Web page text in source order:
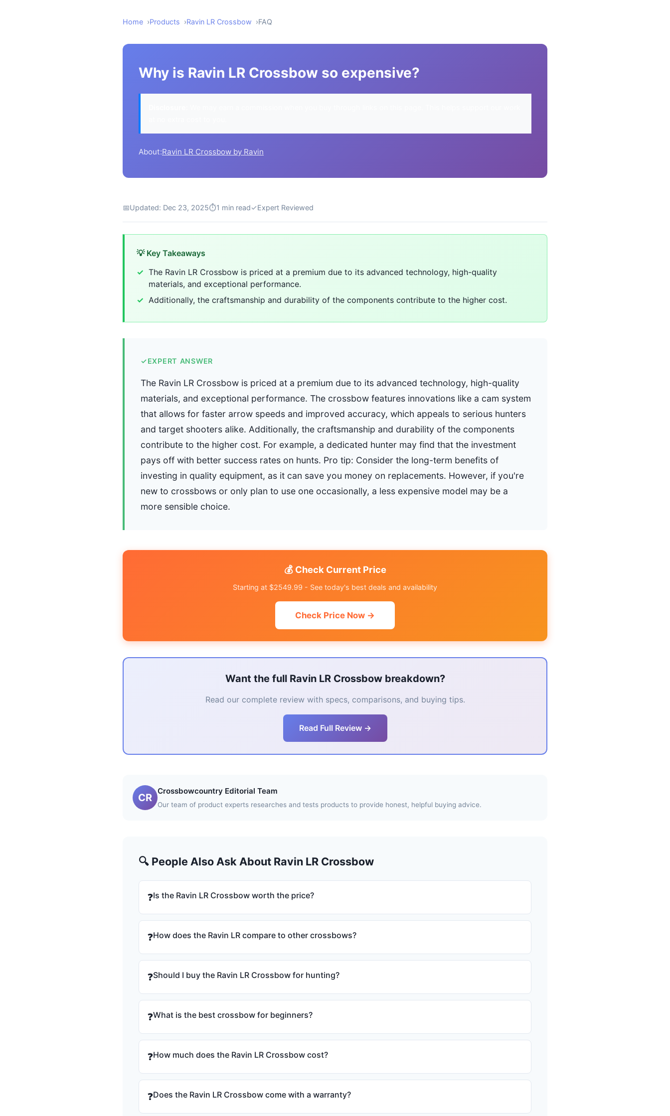
Home Products Ravin LR Crossbow FAQ
Why is Ravin LR Crossbow so expensive?
About:Ravin LR Crossbow by Ravin
📅Updated: Dec 23, 2025⏱1 min read✓Expert Reviewed
💡 Key Takeaways
The Ravin LR Crossbow is priced at a premium due to its advanced technology, high-quality
materials, and exceptional performance.
Additionally, the craftsmanship and durability of the components contribute to the higher cost.
✓EXPERT ANSWER
The Ravin LR Crossbow is priced at a premium due to its advanced technology, high-quality
materials, and exceptional performance. The crossbow features innovations like a cam system
that allows for faster arrow speeds and improved accuracy, which appeals to serious hunters
and target shooters alike. Additionally, the craftsmanship and durability of the components
contribute to the higher cost. For example, a dedicated hunter may find that the investment
pays off with better success rates on hunts. Pro tip: Consider the long-term benefits of
investing in quality equipment, as it can save you money on replacements. However, if you're
new to crossbows or only plan to use one occasionally, a less expensive model may be a
more sensible choice.
💰 Check Current Price
Starting at $2549.99 - See today's best deals and availability
Check Price Now →
Want the full Ravin LR Crossbow breakdown?
Read our complete review with specs, comparisons, and buying tips.
Read Full Review →
CR
Crossbowcountry Editorial Team
Our team of product experts researches and tests products to provide honest, helpful buying advice.
🔍 People Also Ask About Ravin LR Crossbow
❓Is the Ravin LR Crossbow worth the price?
❓How does the Ravin LR compare to other crossbows?
❓Should I buy the Ravin LR Crossbow for hunting?
❓What is the best crossbow for beginners?
❓How much does the Ravin LR Crossbow cost?
❓Does the Ravin LR Crossbow come with a warranty?